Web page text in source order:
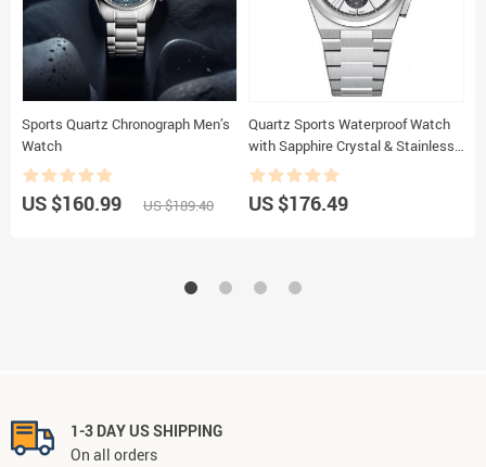
Sports Quartz Chronograph Men’s
Watch
US $160.99 US $189.40
Quartz Sports Waterproof Watch
with Sapphire Crystal & Stainless
Steel Strap
US $176.49
1-3 DAY US SHIPPING
On all orders